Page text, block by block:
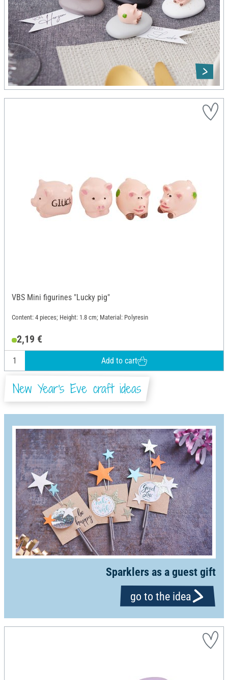
VBS Mini figurines "Lucky pig"
Content: 4 pieces; Height: 1.8 cm; Material: Polyresin
2,19 €
Add to cart
New Year's Eve craft ideas
Sparklers as a guest gift
go to the idea